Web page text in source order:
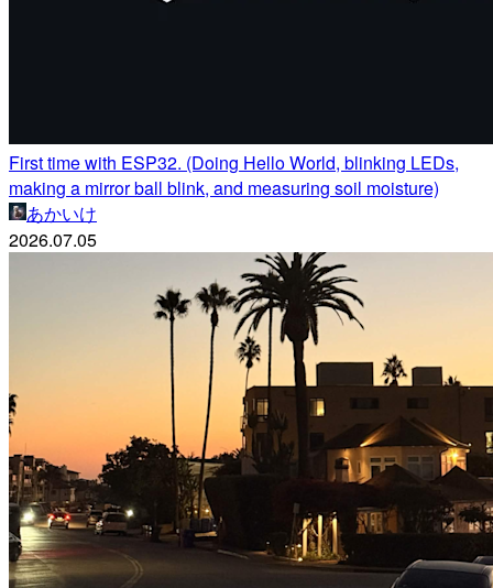
First time with ESP32. (Doing Hello World, blinking LEDs,
making a mirror ball blink, and measuring soil moisture)
あかいけ
2026.07.05